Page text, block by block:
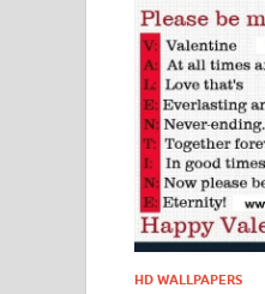
HD WALLPAPERS